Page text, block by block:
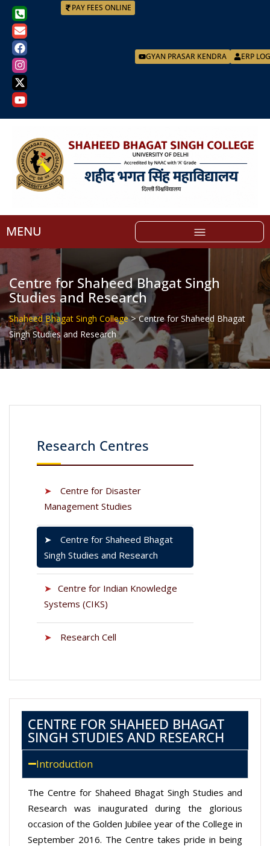
ERP
GYAN PRASAR KENDRA
PAY FEES ONLINE
MENU
Centre for Shaheed Bhagat Singh
Studies and Research
Shaheed Bhagat Singh College>Centre for Shaheed Bhagat
Singh Studies and Research
Research Centres
➤
Centre for Disaster
Management Studies
➤
Centre for Shaheed Bhagat
Singh Studies and Research
➤ Centre for Indian Knowledge
Systems (CIKS)
➤ Research Cell
CENTRE FOR SHAHEED BHAGAT
SINGH STUDIES AND RESEARCH
Introduction
The Centre for Shaheed Bhagat Singh Studies and
Research was inaugurated during the glorious
occasion of the Golden Jubilee year of the College in
September 2016. The Centre takes pride in being